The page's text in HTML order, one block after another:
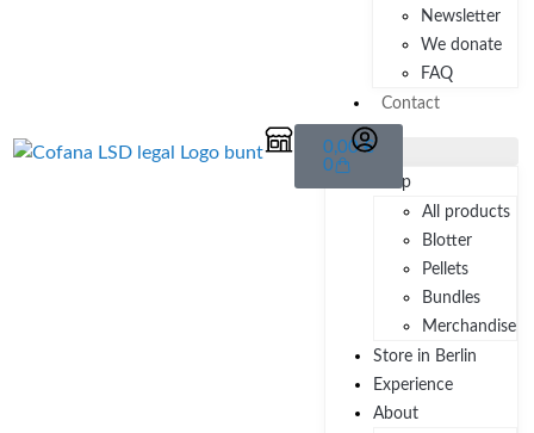
Newsletter
We donate
FAQ
Contact
Shop
All products
Blotter
Pellets
Bundles
Merchandise
Store in Berlin
Experience
About
0,00€
0